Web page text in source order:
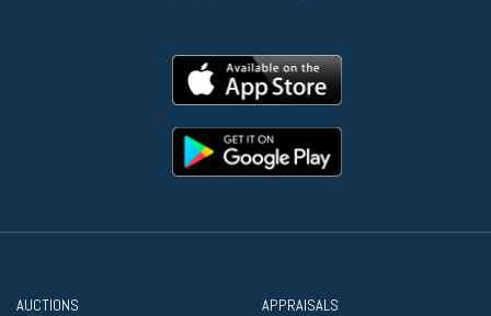
AUCTIONS APPRAISALS